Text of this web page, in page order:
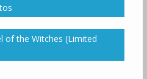
of the Witches (Limited